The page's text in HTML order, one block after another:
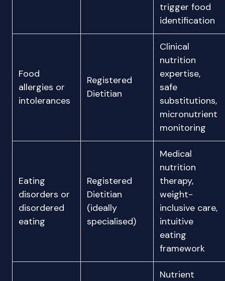
trigger food
identification
Food
allergies or
intolerances
Registered
Dietitian
Clinical
nutrition
expertise,
safe
substitutions,
micronutrient
monitoring
Eating
disorders or
disordered
eating
Registered
Dietitian
(ideally
specialised)
Medical
nutrition
therapy,
weight-
inclusive care,
intuitive
eating
framework
Nutrient